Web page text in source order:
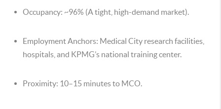
Occupancy: ~96% (A tight, high-demand market).
Employment Anchors: Medical City research facilities,
hospitals, and KPMG’s national training center.
Proximity: 10–15 minutes to MCO.